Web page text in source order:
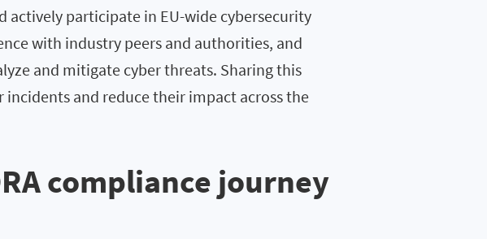
actively participate in EU-wide cybersecurity
with industry peers and authorities, and
and mitigate cyber threats. Sharing this
and reduce their impact across the
compliance journey